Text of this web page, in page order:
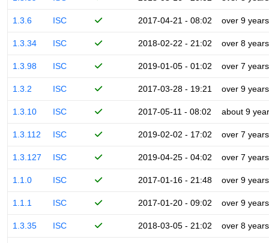
1.3.6 ISC 2017-04-21 - 08:02 over 9 years
1.3.34 ISC 2018-02-22 - 21:02 over 8 years
1.3.98 ISC 2019-01-05 - 01:02 over 7 years
1.3.2 ISC 2017-03-28 - 19:21 over 9 years
1.3.10 ISC 2017-05-11 - 08:02 about 9
1.3.112 ISC 2019-02-02 - 17:02 over 7 years
1.3.127 ISC 2019-04-25 - 04:02 over 7 years
1.1.0 ISC 2017-01-16 - 21:48 over 9 years
1.1.1 ISC 2017-01-20 - 09:02 over 9 years
1.3.35 ISC 2018-03-05 - 21:02 over 8 years